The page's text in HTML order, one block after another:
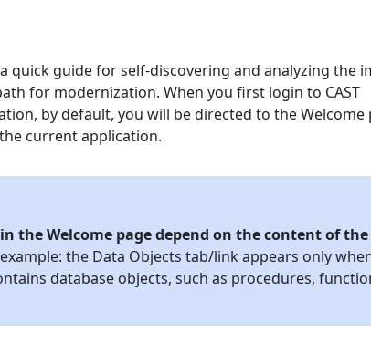
quick guide for self-discovering and analyzing the
for modernization. When you first login to CAST
by default, you will be directed to the Welcome
current application.
the Welcome page depend on the content of the
the Data Objects tab/link appears only
database objects, such as procedures,